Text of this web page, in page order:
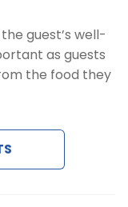
guest’s well-
as guests
the food they